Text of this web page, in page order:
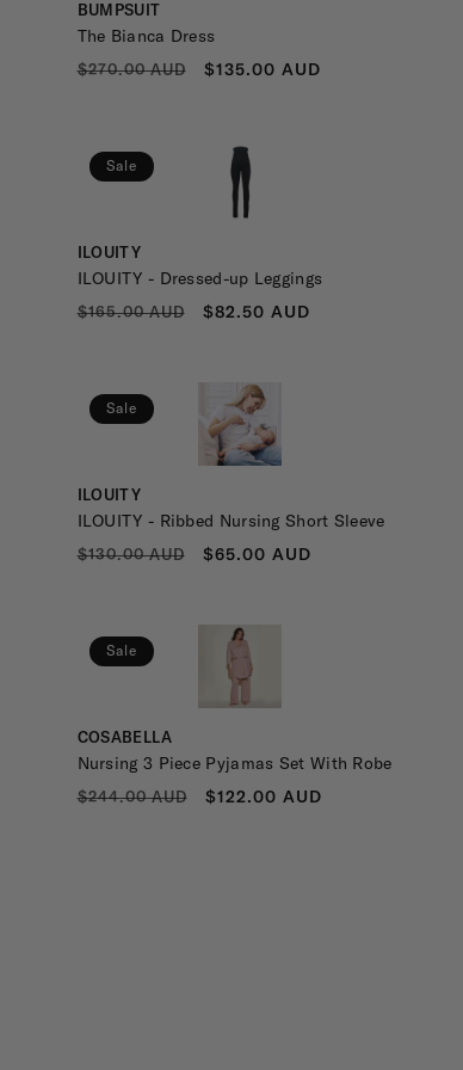
Vendor:
BUMPSUIT
The Bianca Dress
REGULAR
$270.00 AUD
SALE
$135.00 AUD
Sale
Vendor:
ILOUITY
ILOUITY - Dressed-up Leggings
REGULAR
$165.00 AUD
SALE
$82.50 AUD
Sale
Vendor:
ILOUITY
ILOUITY - Ribbed Nursing Short Sleeve
REGULAR
$130.00 AUD
SALE
$65.00 AUD
Sale
Vendor:
COSABELLA
Nursing 3 Piece Pyjamas Set With Robe
REGULAR
$244.00 AUD
SALE
$122.00 AUD